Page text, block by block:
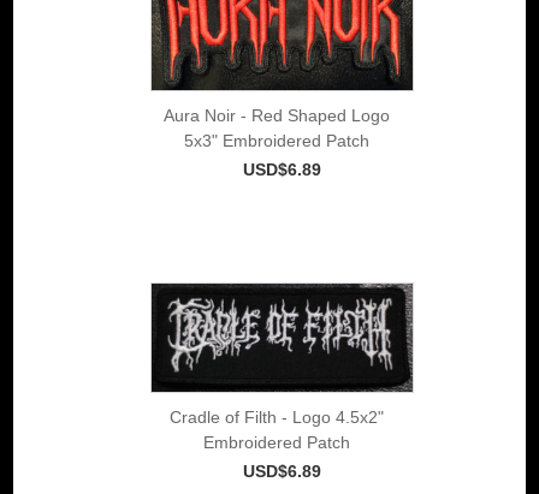
Aura Noir - Red Shaped Logo
5x3" Embroidered Patch
USD$6.89
Cradle of Filth - Logo 4.5x2"
Embroidered Patch
USD$6.89